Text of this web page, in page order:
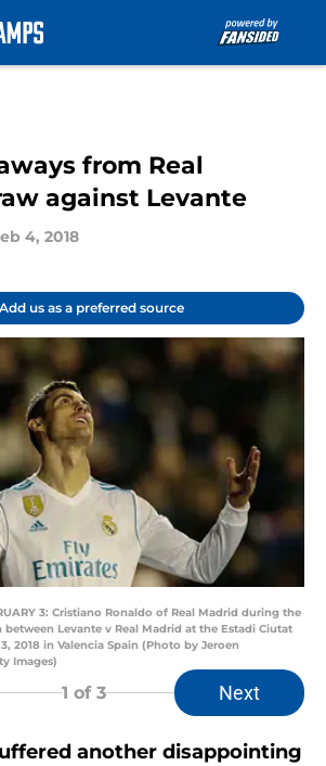
from Real
against Levante
4, 2018
us as a preferred source
3: Cristiano Ronaldo of Real Madrid during the
between Levante v Real Madrid at the Estadi Ciutat
2018 in Valencia Spain (Photo by Jeroen
Images)
1 of 3 Next
another disappointing